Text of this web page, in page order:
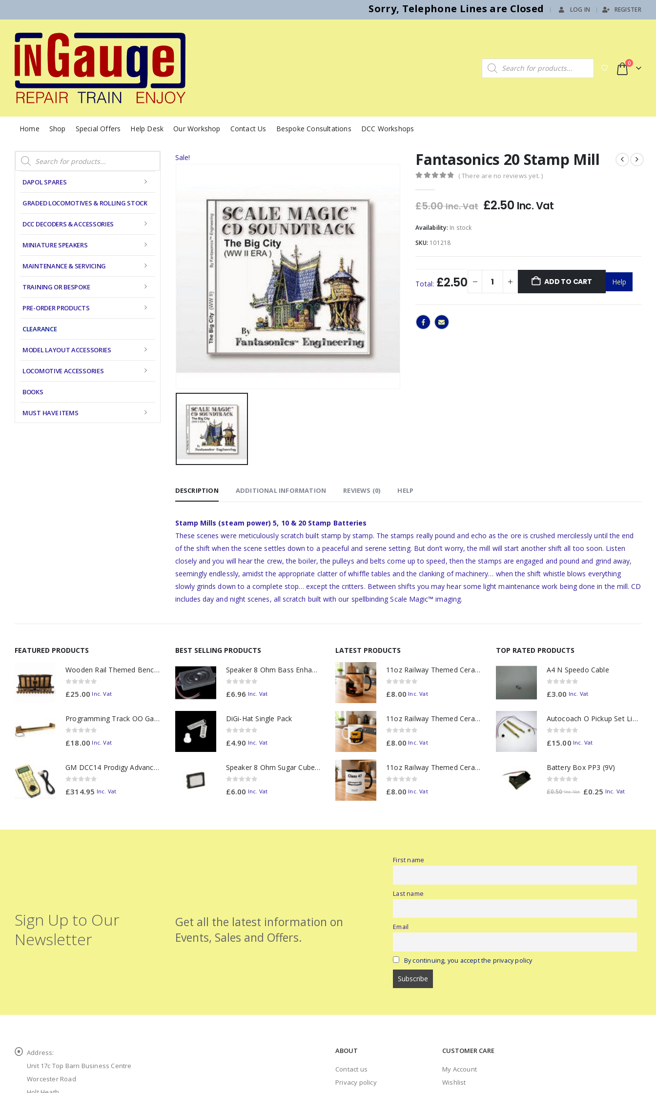
Sorry, Telephone Lines are Closed | LOG IN REGISTER
Products search 0
Home Shop Special Offers Help Desk Our Workshop Contact Us Bespoke Consultations DCC Workshops
Sale! Fantasonics 20 Stamp Mill
( There are no reviews yet. )
£5.00 Inc. Vat £2.50 Inc. Vat
Availability: In stock
SKU: 101218
Total: £2.50 ADD TO CART Help
DESCRIPTION ADDITIONAL INFORMATION REVIEWS (0) HELP
Stamp Mills (steam power) 5, 10 & 20 Stamp Batteries
These scenes were meticulously scratch built stamp by stamp. The stamps really pound and echo as the ore is crushed mercilessly until the end
of the shift when the scene settles down to a peaceful and serene setting. But don’t worry, the mill will start another shift all too soon. Listen
closely and you will hear the crew, the boiler, the pulleys and belts come up to speed, then the stamps are engaged and pound and grind away,
seemingly endlessly, amidst the appropriate clatter of whiffle tables and the clanking of machinery… when the shift whistle blows everything
slowly grinds down to a complete stop… except the critters. Between shifts you may hear some light maintenance work being done in the mill. CD
includes day and night scenes, all scratch built with our spellbinding Scale Magic™ imaging.
Products
search
DAPOL SPARES
GRADED LOCOMOTIVES & ROLLING STOCK
DCC DECODERS & ACCESSORIES
MINIATURE SPEAKERS
MAINTENANCE & SERVICING
TRAINING OR BESPOKE
PRE-ORDER PRODUCTS
CLEARANCE
MODEL LAYOUT ACCESSORIES
LOCOMOTIVE ACCESSORIES
BOOKS
MUST HAVE ITEMS
FEATURED PRODUCTS
Wooden Rail Themed Bench Tidy Two Tone - Made to Order
£25.00 Inc. Vat
Programming Track OO Gauge (Medium Dark) - Made to Order
£18.00 Inc. Vat
GM DCC14 Prodigy Advanced2 Backlit Walkaround
£314.95 Inc. Vat
BEST SELLING PRODUCTS
Speaker 8 Ohm Bass Enhanced
£6.96 Inc. Vat
DiGi-Hat Single Pack
£4.90 Inc. Vat
Speaker 8 Ohm Sugar Cube no Chamber
£6.00 Inc. Vat
LATEST PRODUCTS
11oz Railway Themed Ceramic Mug – A3 Dark Smoke
£8.00 Inc. Vat
11oz Railway Themed Ceramic Mug – Class 37 Colour Smoke
£8.00 Inc. Vat
11oz Railway Themed Ceramic Mug – Class 47 Outline
£8.00 Inc. Vat
TOP RATED PRODUCTS
A4 N Speedo Cable
£3.00 Inc. Vat
Autocoach O Pickup Set Lighting Bar
£15.00 Inc. Vat
Battery Box PP3 (9V)
£0.50 Inc. Vat £0.25 Inc. Vat
Sign Up to Our
Newsletter
Get all the latest information on
Events, Sales and Offers.
First name
Last name
Email
By continuing, you accept the privacy policy
Address:
Unit 17c Top Barn Business Centre
Worcester Road
ABOUT
Contact us
Privacy policy
CUSTOMER CARE
My Account
Wishlist